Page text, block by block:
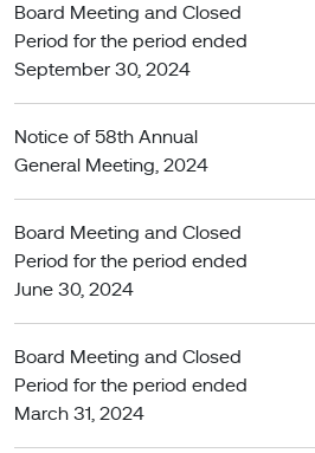
Board Meeting and Closed
Period for the period ended
September 30, 2024
Notice of 58th Annual
General Meeting, 2024
Board Meeting and Closed
Period for the period ended
June 30, 2024
Board Meeting and Closed
Period for the period ended
March 31, 2024